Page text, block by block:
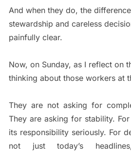
And when they do, the
stewardship and careless
painfully clear.
Now, on Sunday, as I reflect on
thinking about those workers at
They are not asking for
They are asking for stability.
its responsibility seriously. For
not just today’s